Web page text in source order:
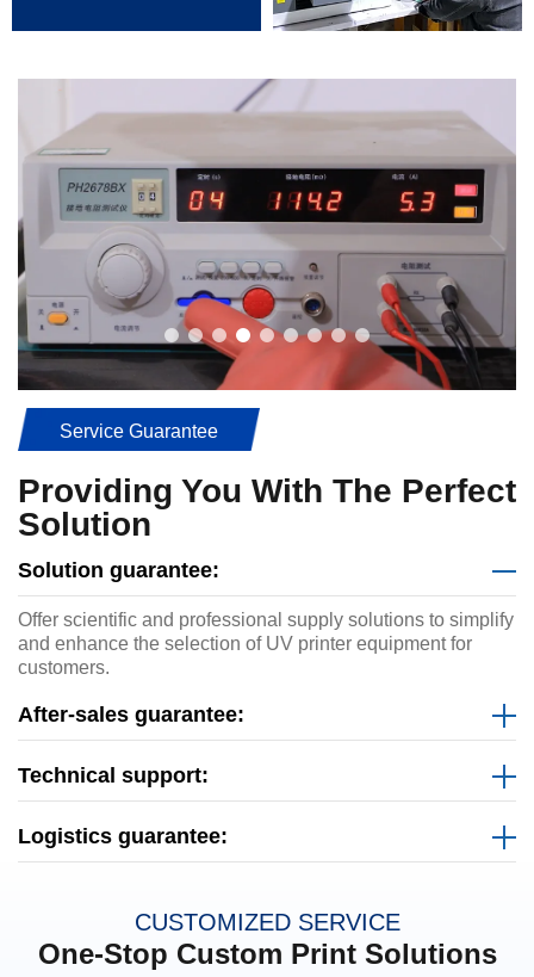
Service Guarantee
Providing You With The Perfect
Solution
Solution guarantee:
Offer scientific and professional supply solutions to simplify
and enhance the selection of UV printer equipment for
customers.
After-sales guarantee:
Technical support:
Logistics guarantee:
CUSTOMIZED SERVICE
One-Stop Custom Print Solutions